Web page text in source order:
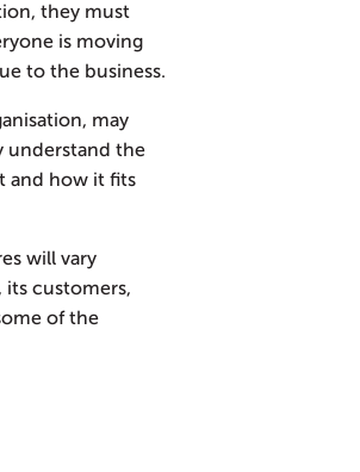
they must
is moving
to the business.
may
understand the
and how it fits
will vary
customers,
of the